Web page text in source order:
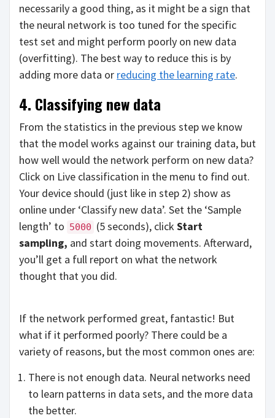
necessarily a good thing, as it might be a sign that
the neural network is too tuned for the specific
test set and might perform poorly on new data
(overfitting). The best way to reduce this is by
adding more data or reducing the learning rate.
4. Classifying new data
From the statistics in the previous step we know
that the model works against our training data, but
how well would the network perform on new data?
Click on Live classification in the menu to find out.
Your device should (just like in step 2) show as
online under ‘Classify new data’. Set the ‘Sample
length’ to 5000 (5 seconds), click Start
sampling, and start doing movements. Afterward,
you’ll get a full report on what the network
thought that you did.
If the network performed great, fantastic! But
what if it performed poorly? There could be a
variety of reasons, but the most common ones are:
There is not enough data. Neural networks need
to learn patterns in data sets, and the more data
the better.